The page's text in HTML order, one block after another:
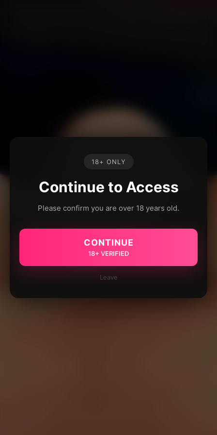
18+ ONLY
Continue to Access
Please confirm you are over 18 years old.
CONTINUE
18+ VERIFIED
Leave